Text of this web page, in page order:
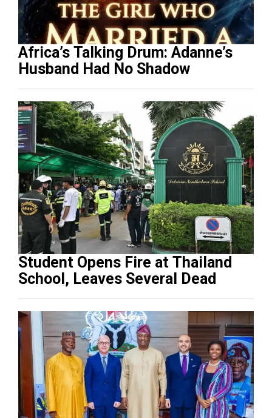
Africa’s Talking Drum: Adanne’s
Husband Had No Shadow
Student Opens Fire at Thailand
School, Leaves Several Dead